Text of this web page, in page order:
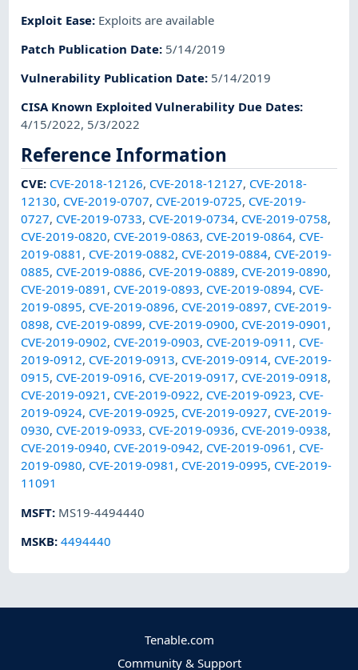
Exploit Ease: Exploits are available
Patch Publication Date: 5/14/2019
Vulnerability Publication Date: 5/14/2019
CISA Known Exploited Vulnerability Due Dates:
4/15/2022, 5/3/2022
Reference Information
CVE: CVE-2018-12126, CVE-2018-12127, CVE-2018-
12130, CVE-2019-0707, CVE-2019-0725, CVE-2019-
0727, CVE-2019-0733, CVE-2019-0734, CVE-2019-0758,
CVE-2019-0820, CVE-2019-0863, CVE-2019-0864, CVE-
2019-0881 , CVE-2019-0882, CVE-2019-0884, CVE-2019-
0885, CVE-2019-0886, CVE-2019-0889, CVE-2019-0890,
CVE-2019-0891 , CVE-2019-0893, CVE-2019-0894, CVE-
2019-0895, CVE-2019-0896, CVE-2019-0897, CVE-2019-
0898, CVE-2019-0899, CVE-2019-0900, CVE-2019-0901 ,
CVE-2019-0902, CVE-2019-0903, CVE-2019-0911 , CVE-
2019-0912, CVE-2019-0913, CVE-2019-0914, CVE-2019-
0915, CVE-2019-0916, CVE-2019-0917, CVE-2019-0918,
CVE-2019-0921 , CVE-2019-0922, CVE-2019-0923, CVE-
2019-0924, CVE-2019-0925, CVE-2019-0927, CVE-2019-
0930, CVE-2019-0933, CVE-2019-0936, CVE-2019-0938,
CVE-2019-0940, CVE-2019-0942, CVE-2019-0961 , CVE-
2019-0980, CVE-2019-0981 , CVE-2019-0995, CVE-2019-
11091
MSFT: MS19-4494440
MSKB:4494440
Tenable.com
Community & Support